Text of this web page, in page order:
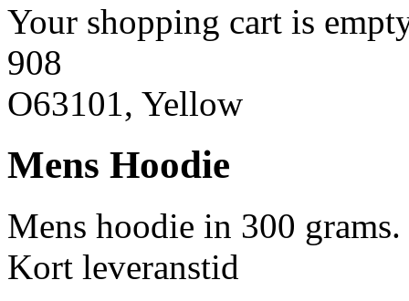
Your shopping cart is
908
O63101, Yellow
Mens Hoodie
Mens hoodie in 300
Kort leveranstid